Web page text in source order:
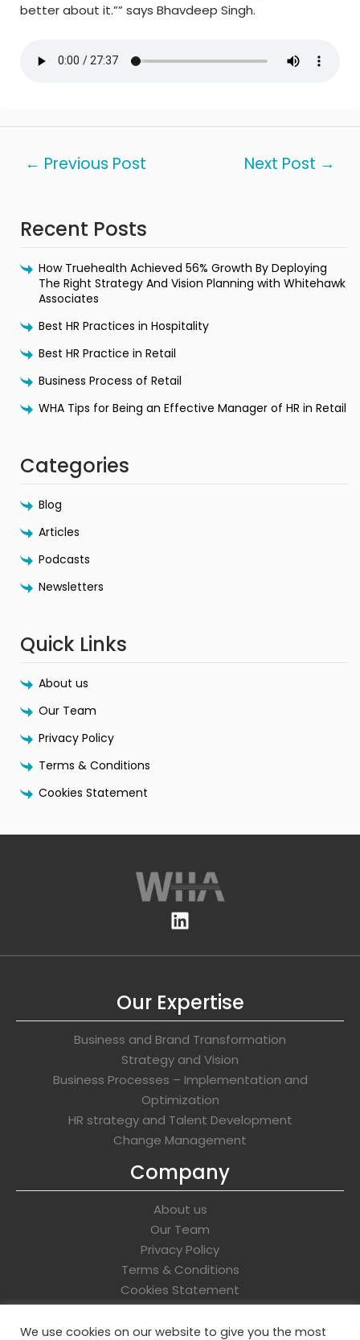
better about it.”” says Bhavdeep Singh.
← Previous Post Next Post →
Recent Posts
How Truehealth Achieved 56% Growth By Deploying
The Right Strategy And Vision Planning with Whitehawk
Associates
Best HR Practices in Hospitality
Best HR Practice in Retail
Business Process of Retail
WHA Tips for Being an Effective Manager of HR in Retail
Categories
Blog
Articles
Podcasts
Newsletters
Quick Links
About us
Our Team
Privacy Policy
Terms & Conditions
Cookies Statement
Our Expertise
Business and Brand Transformation
Strategy and Vision
Business Processes – Implementation and
Optimization
HR strategy and Talent Development
Change Management
Company
About us
Our Team
Privacy Policy
Terms & Conditions
Cookies Statement
Get In Touch
We use cookies on our website to give you the most